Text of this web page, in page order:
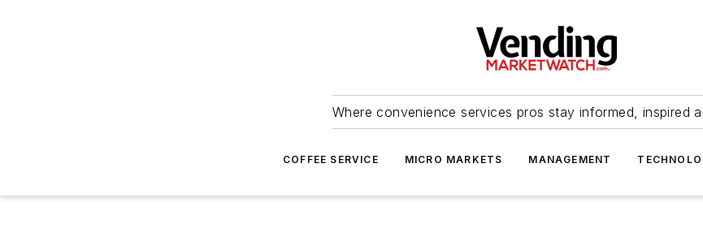
Where convenience services pros stay informed, inspired
COFFEE SERVICE MICRO MARKETS MANAGEMENT